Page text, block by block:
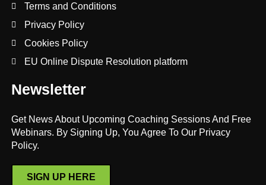
Terms and Conditions
Privacy Policy
Cookies Policy
EU Online Dispute Resolution platform
Newsletter
Get News About Upcoming Coaching Sessions And Free
Webinars. By Signing Up, You Agree To Our Privacy
Policy.
SIGN UP HERE